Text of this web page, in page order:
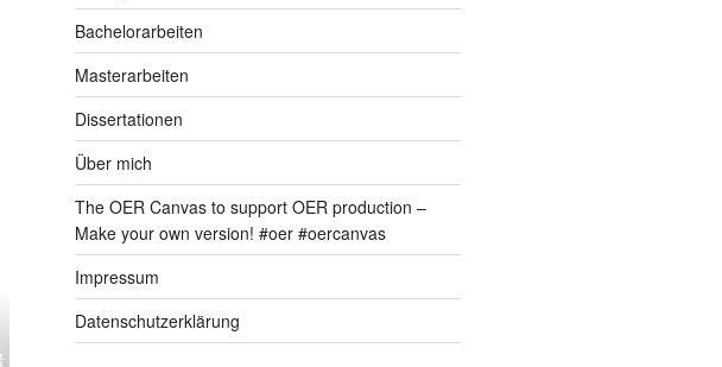
Bachelorarbeiten
Masterarbeiten
Dissertationen
Über mich
The OER Canvas to support OER production –
Make your own version! #oer #oercanvas
Impressum
Datenschutzerklärung